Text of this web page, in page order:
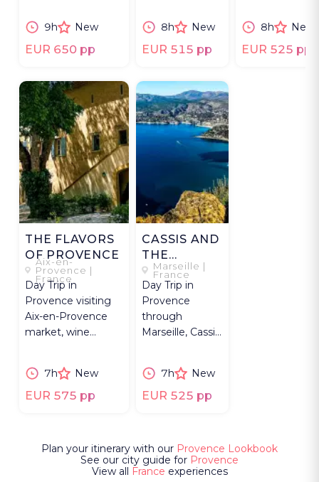
9h
New
EUR 650 pp
Saintes-Maries-
de-la-Mer.
8h New
EUR 515 pp
Gogh sites
and Roman
8h New
EUR 525 pp
THE FLAVORS
OF PROVENCE
Aix-en-
Provence |
France
Day Trip in
Provence visiting
Aix-en-Provence
market, wine
art. 7h New
EUR 575 pp
CASSIS AND
THE
CALANQUES
Marseille |
France
Day Trip in
Provence
through
Marseille, Cassis,
Crêtes, wine
tasting.
7h New
EUR 525 pp
Plan your itinerary with our Provence Lookbook
See our city guide for Provence
View all France experiences